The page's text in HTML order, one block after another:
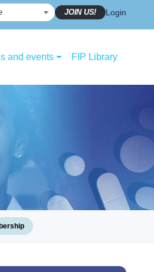
JOIN US! Login
and events FIP Library